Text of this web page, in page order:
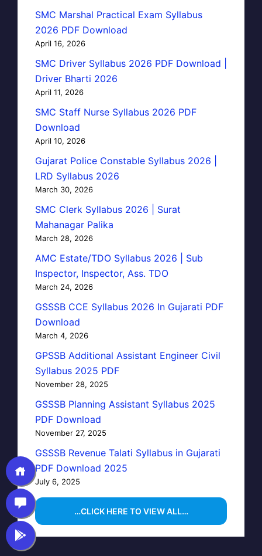
SMC Marshal Practical Exam Syllabus
2026 PDF Download
April 16, 2026
SMC Driver Syllabus 2026 PDF Download |
Driver Bharti 2026
April 11, 2026
SMC Staff Nurse Syllabus 2026 PDF
Download
April 10, 2026
Gujarat Police Constable Syllabus 2026 |
LRD Syllabus 2026
March 30, 2026
SMC Clerk Syllabus 2026 | Surat
Mahanagar Palika
March 28, 2026
AMC Estate/TDO Syllabus 2026 | Sub
Inspector, Inspector, Ass. TDO
March 24, 2026
GSSSB CCE Syllabus 2026 In Gujarati PDF
Download
March 4, 2026
GPSSB Additional Assistant Engineer Civil
Syllabus 2025 PDF
November 28, 2025
GSSSB Planning Assistant Syllabus 2025
PDF Download
November 27, 2025
GSSSB Revenue Talati Syllabus in Gujarati
PDF Download 2025
July 6, 2025
…CLICK HERE TO VIEW ALL…